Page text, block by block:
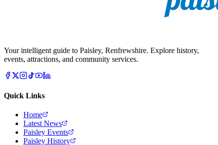
Your intelligent guide to Paisley, Renfrewshire. Explore history,
events, attractions, and community services.
Quick Links
Home
Latest News
Paisley Events
Paisley History